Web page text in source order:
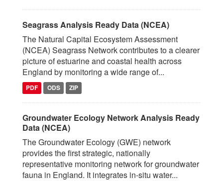
Seagrass Analysis Ready Data (NCEA)
The Natural Capital Ecosystem Assessment
(NCEA) Seagrass Network contributes to a clearer
picture of estuarine and coastal health across
England by monitoring a wide range of...
PDF ODS ZIP
Groundwater Ecology Network Analysis Ready
Data (NCEA)
The Groundwater Ecology (GWE) network
provides the first strategic, nationally
representative monitoring network for groundwater
fauna in England. It integrates in‑situ water...